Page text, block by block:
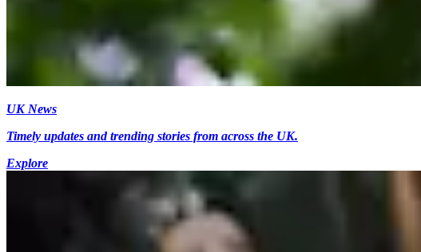
UK News
Timely updates and trending stories from across the UK.
Explore